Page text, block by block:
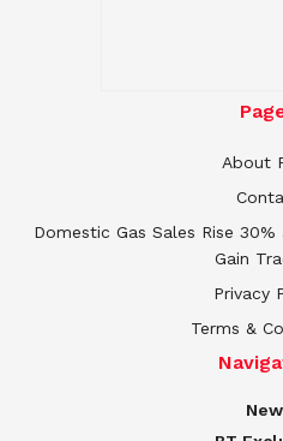
About
Domestic Gas Sales Rise 30%
Gain
Privacy
Terms &